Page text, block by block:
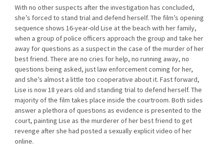
With no other suspects after the investigation has concluded,
she’s forced to stand trial and defend herself. The film’s opening
sequence shows 16-year-old Lise at the beach with her family,
when a group of police officers approach the group and take her
away for questions as a suspect in the case of the murder of her
best friend. There are no cries for help, no running away, no
questions being asked, just law enforcement coming for her,
and she’s almost a little too cooperative about it. Fast forward,
Lise is now 18 years old and standing trial to defend herself. The
majority of the film takes place inside the courtroom. Both sides
answer a plethora of questions as evidence is presented to the
court, painting Lise as the murderer of her best friend to get
revenge after she had posted a sexually explicit video of her
online.